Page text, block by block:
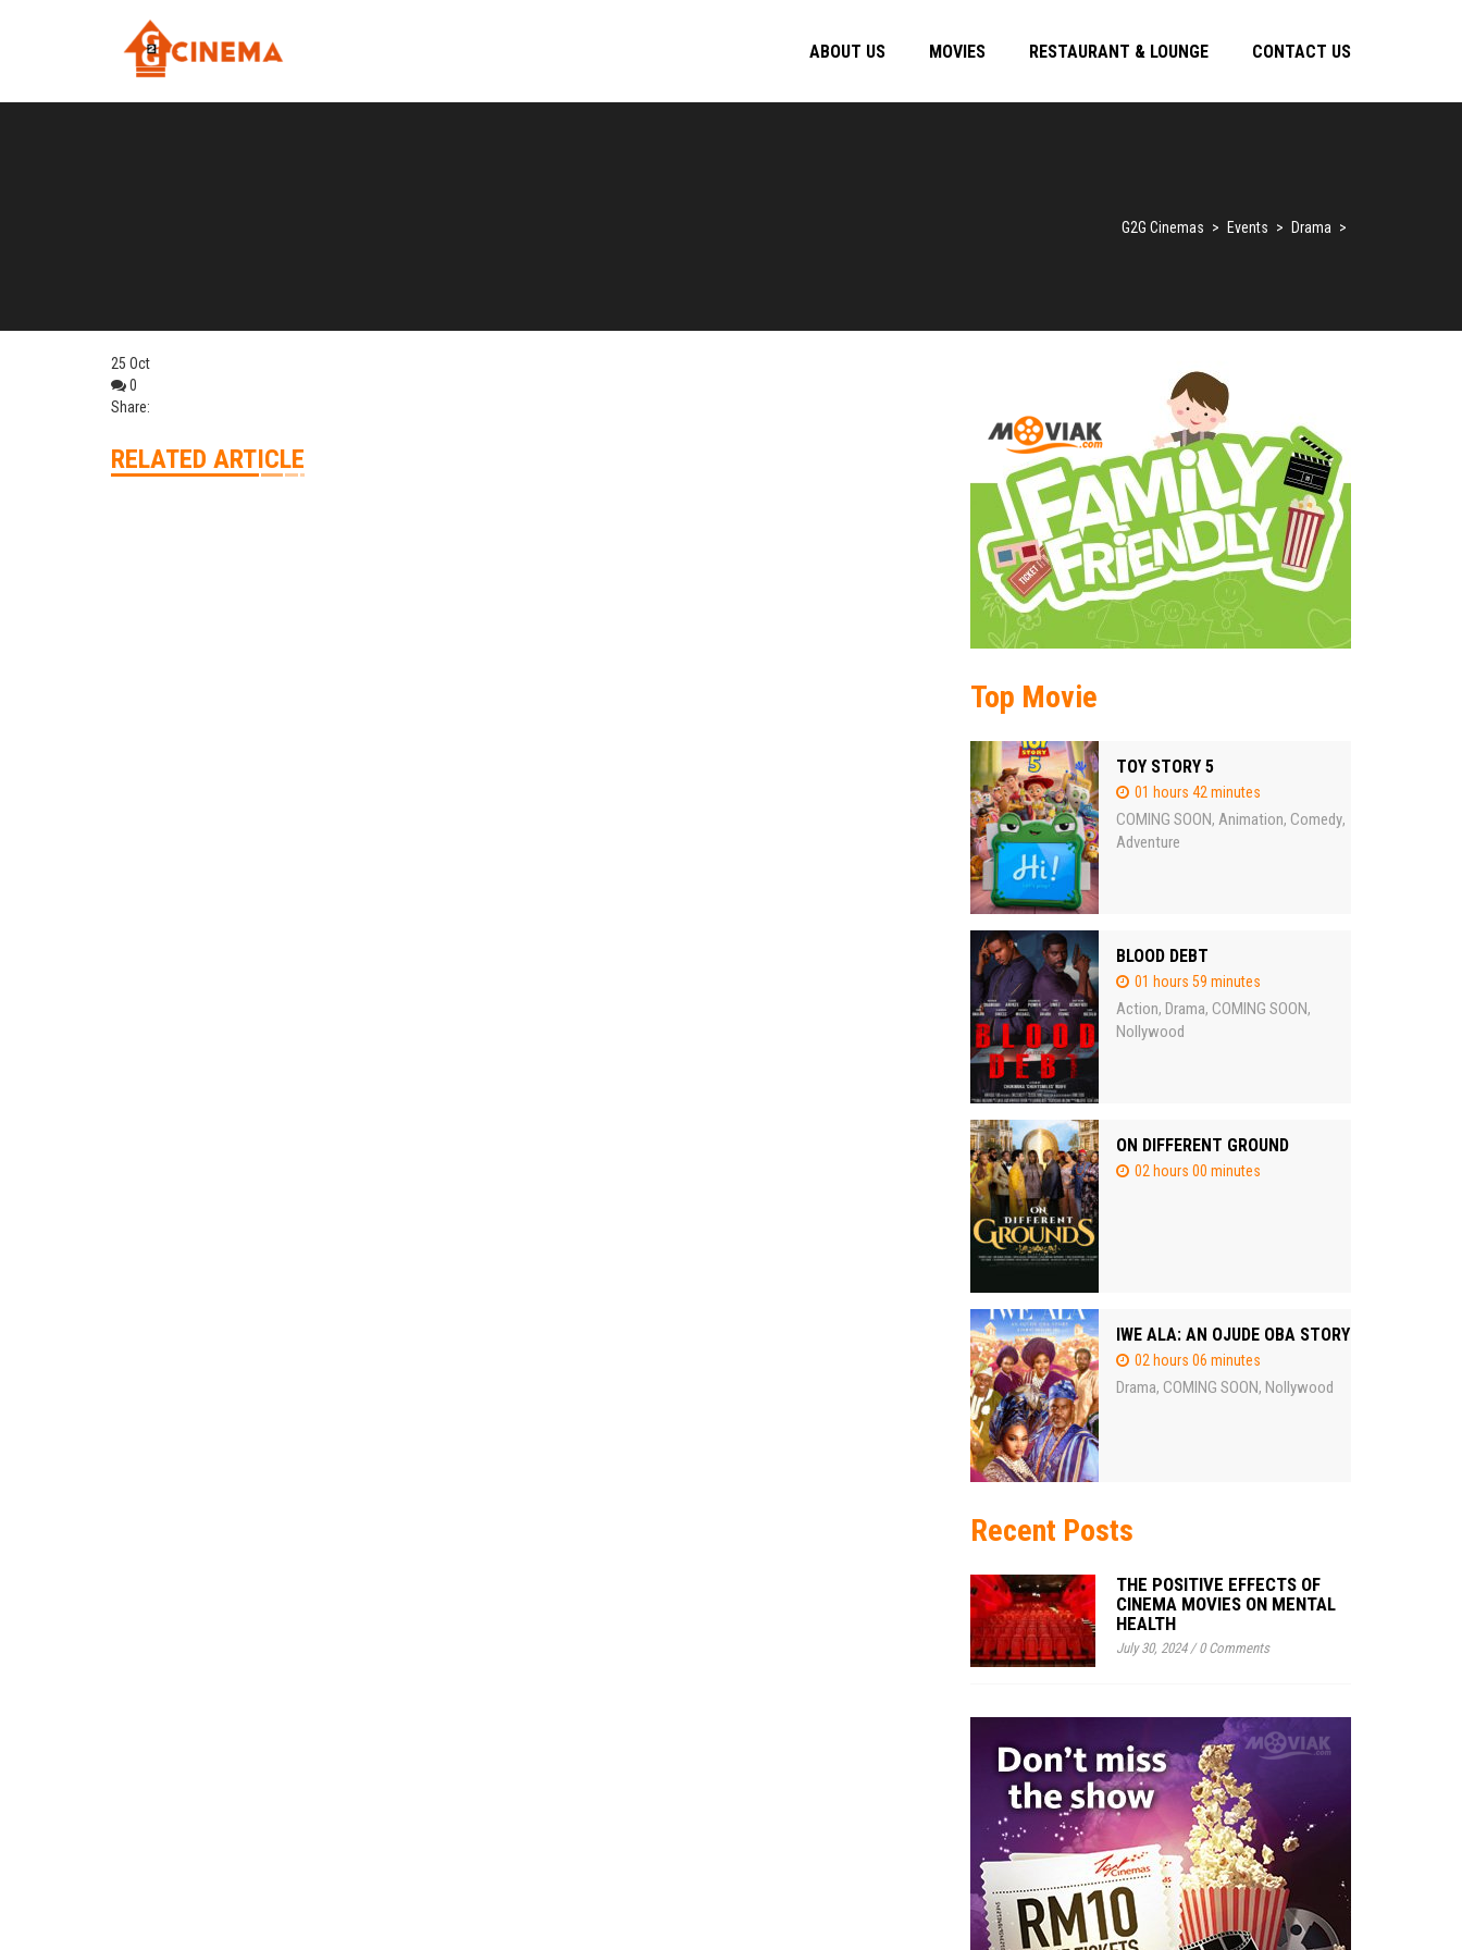
ABOUT US MOVIES RESTAURANT & LOUNGE CONTACT US
G2G Cinemas > Events > Drama >
25 Oct
0
Share:
RELATED ARTICLE
Top Movie
TOY STORY 5
01 hours 42 minutes
COMING SOON, Animation, Comedy,
Adventure
BLOOD DEBT
01 hours 59 minutes
Action, Drama, COMING SOON,
Nollywood
ON DIFFERENT GROUND
02 hours 00 minutes
IWE ALA: AN OJUDE OBA STORY
02 hours 06 minutes
Drama, COMING SOON, Nollywood
Recent Posts
THE POSITIVE EFFECTS OF
CINEMA MOVIES ON MENTAL
HEALTH
July 30, 2024/0 Comments